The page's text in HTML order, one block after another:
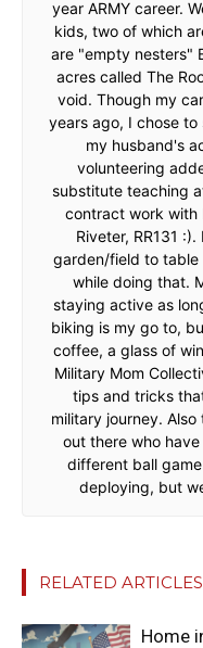
year ARMY career.
kids, two of which
are "empty nesters"
acres called The
void. Though my
years ago, I chose
my husband's
volunteering
substitute teaching
contract work with
Riveter, RR131
garden/field to table
while doing that.
staying active as
biking is my go to,
coffee, a glass of
Military Mom
tips and tricks
military journey.
out there who
different ball
deploying, but
RELATED ARTICLES
Home